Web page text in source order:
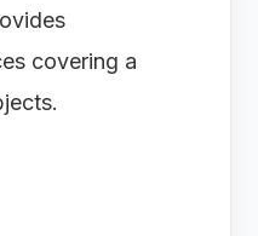
covering a